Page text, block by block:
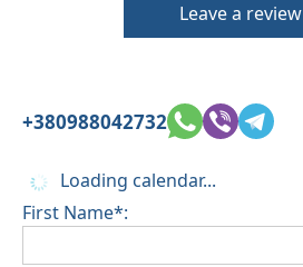
Leave a review
+380988042732
Loading calendar...
First Name*: